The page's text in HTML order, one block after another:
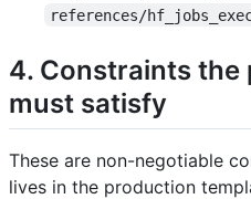
references/
4. Constraints
must satisfy
These are non-negotiable
lives in the production